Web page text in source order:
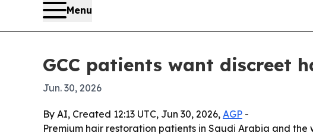
Menu
GCC patients want discreet
Jun. 30, 2026
By AI, Created 12:13 UTC, Jun 30, 2026, AGP -
Premium hair restoration patients in Saudi Arabia and